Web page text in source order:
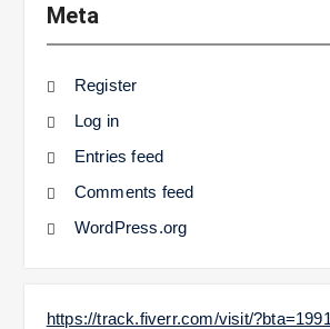
Meta
Register
Log in
Entries feed
Comments feed
WordPress.org
https://track.fiverr.com/visit/